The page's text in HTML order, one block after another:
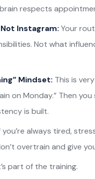
respects
Instagram: Your
Not what
Mindset: This is
on Monday.” Then
is built.
you’re always tired,
overtrain and give
part of the training.